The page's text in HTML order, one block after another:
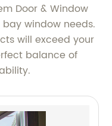
Door & Window
window needs.
will exceed your
balance of